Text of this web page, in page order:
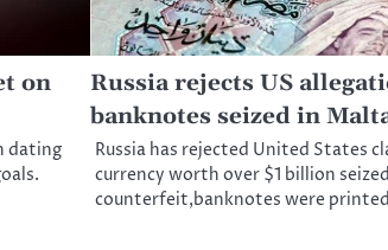
on
dating
Russia rejects US
banknotes seized in
Russia has rejected United States
currency worth over $1 billion
counterfeit,banknotes were